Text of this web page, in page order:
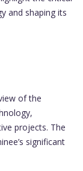
and shaping its
of the
projects. The
significant